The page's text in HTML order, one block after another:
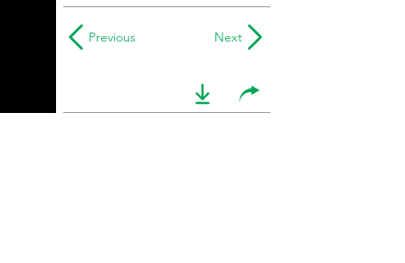
Previous Next